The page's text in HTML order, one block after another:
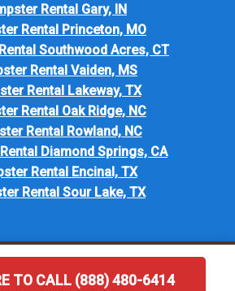
TO CALL (888) 480-6414
Rental Gary, IN
Rental Princeton, MO
Southwood Acres, CT
Rental Vaiden, MS
Rental Lakeway, TX
Rental Oak Ridge, NC
Rental Rowland, NC
Diamond Springs, CA
Rental Encinal, TX
Rental Sour Lake, TX